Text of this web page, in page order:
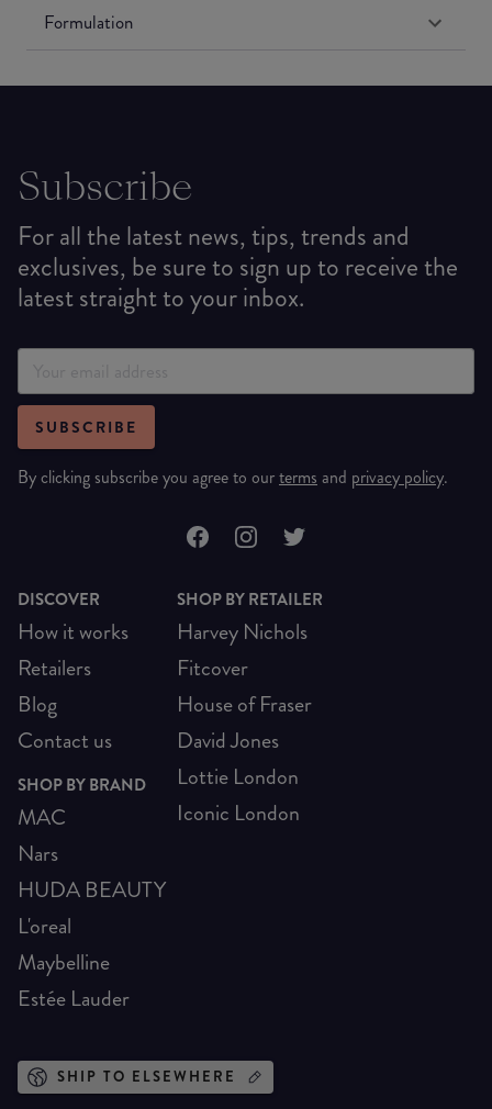
Formulation
Subscribe
For all the latest news, tips, trends and
exclusives, be sure to sign up to receive the
latest straight to your inbox.
SUBSCRIBE
By clicking subscribe you agree to ourterms and privacy policy.
DISCOVER
How it works
Retailers
Blog
Contact us
SHOP BY BRAND
MAC
Nars
HUDA BEAUTY
L'oreal
Maybelline
Estée Lauder
SHOP BY RETAILER
Harvey Nichols
Fitcover
House of Fraser
David Jones
Lottie London
Iconic London
SHIP TO ELSEWHERE